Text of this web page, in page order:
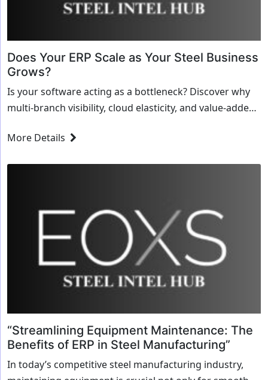
Does Your ERP Scale as Your Steel Business
Grows?
Is your software acting as a bottleneck? Discover why
multi-branch visibility, cloud elasticity, and value-added
business.
More Details
“Streamlining Equipment Maintenance: The
Benefits of ERP in Steel Manufacturing”
In today’s competitive steel manufacturing industry,